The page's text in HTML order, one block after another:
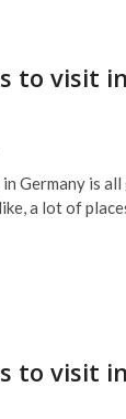
to visit
Germany is all
a lot of
to visit